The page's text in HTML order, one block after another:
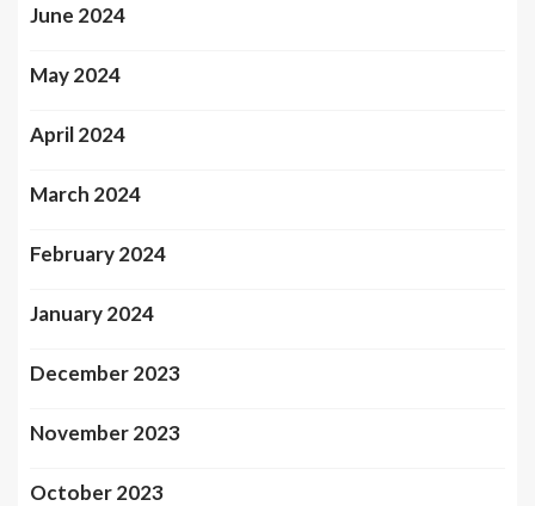
June 2024
May 2024
April 2024
March 2024
February 2024
January 2024
December 2023
November 2023
October 2023